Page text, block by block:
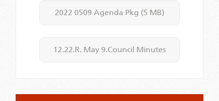
2022 0509 Agenda Pkg (5 MB)
12.22.R. May 9.Council Minutes